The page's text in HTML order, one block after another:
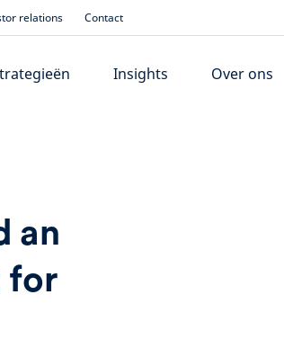
relations Contact
Insights Over ons
an
for